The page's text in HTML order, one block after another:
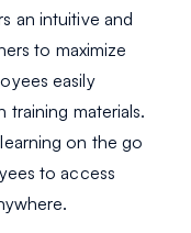
an intuitive and
to maximize
easily
training materials.
on the go
to access